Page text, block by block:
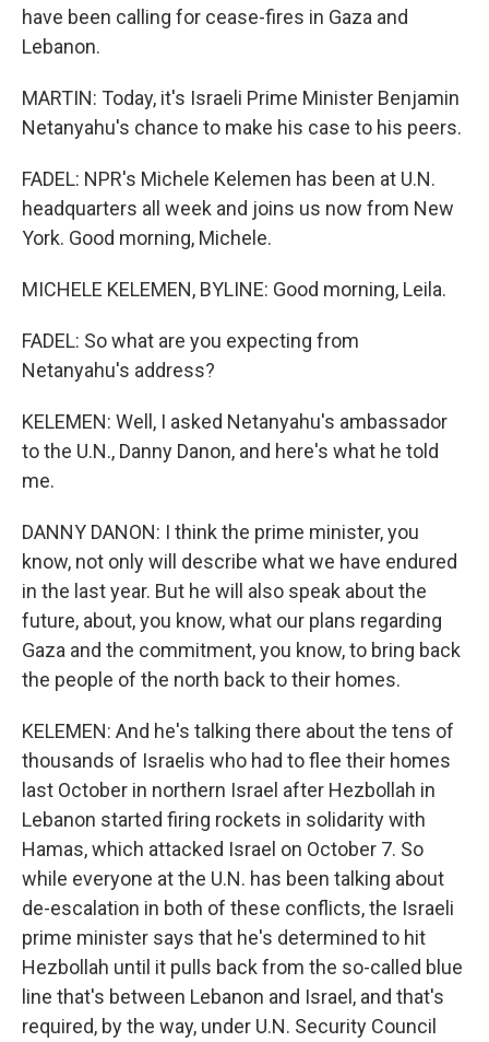
have been calling for cease-fires in Gaza and
Lebanon.
MARTIN: Today, it's Israeli Prime Minister Benjamin
Netanyahu's chance to make his case to his peers.
FADEL: NPR's Michele Kelemen has been at U.N.
headquarters all week and joins us now from New
York. Good morning, Michele.
MICHELE KELEMEN, BYLINE: Good morning, Leila.
FADEL: So what are you expecting from
Netanyahu's address?
KELEMEN: Well, I asked Netanyahu's ambassador
to the U.N., Danny Danon, and here's what he told
me.
DANNY DANON: I think the prime minister, you
know, not only will describe what we have endured
in the last year. But he will also speak about the
future, about, you know, what our plans regarding
Gaza and the commitment, you know, to bring back
the people of the north back to their homes.
KELEMEN: And he's talking there about the tens of
thousands of Israelis who had to flee their homes
last October in northern Israel after Hezbollah in
Lebanon started firing rockets in solidarity with
Hamas, which attacked Israel on October 7. So
while everyone at the U.N. has been talking about
de-escalation in both of these conflicts, the Israeli
prime minister says that he's determined to hit
Hezbollah until it pulls back from the so-called blue
line that's between Lebanon and Israel, and that's
required, by the way, under U.N. Security Council